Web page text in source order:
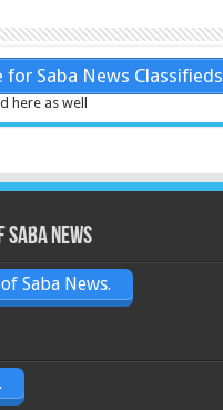
for Saba News Classifieds
here as well
News
Saba News.